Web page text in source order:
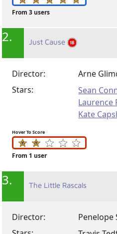
From 3 users
2. Just Cause
Director:
Arne
Stars:
Sean
Laurence
Kate
Hover To Score
From 1 user
3. The Little Rascals
Director:
Penelope